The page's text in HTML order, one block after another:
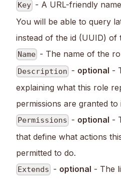
Key - A URL-friendly
You will be able to query
instead of the id (UUID) of
Name - The name of the
Description - optional -
explaining what this role
permissions are granted to
Permissions - optional -
that define what actions
permitted to do.
Extends - optional - The